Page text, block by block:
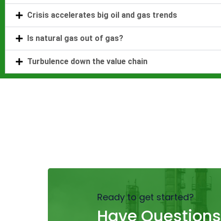
Crisis accelerates big oil and gas trends
Is natural gas out of gas?
Turbulence down the value chain
Ready to get started?
Have